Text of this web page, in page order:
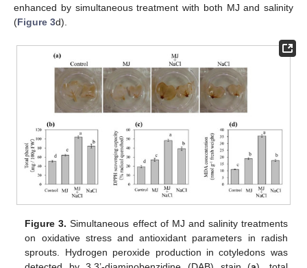
enhanced by simultaneous treatment with both MJ and salinity
(Figure 3d).
Figure 3. Simultaneous effect of MJ and salinity treatments
on oxidative stress and antioxidant parameters in radish
sprouts. Hydrogen peroxide production in cotyledons was